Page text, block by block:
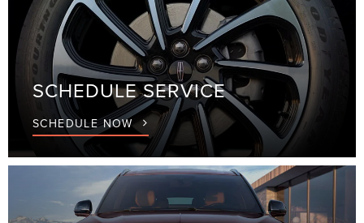
SCHEDULESERVICE
SCHEDULE NOW